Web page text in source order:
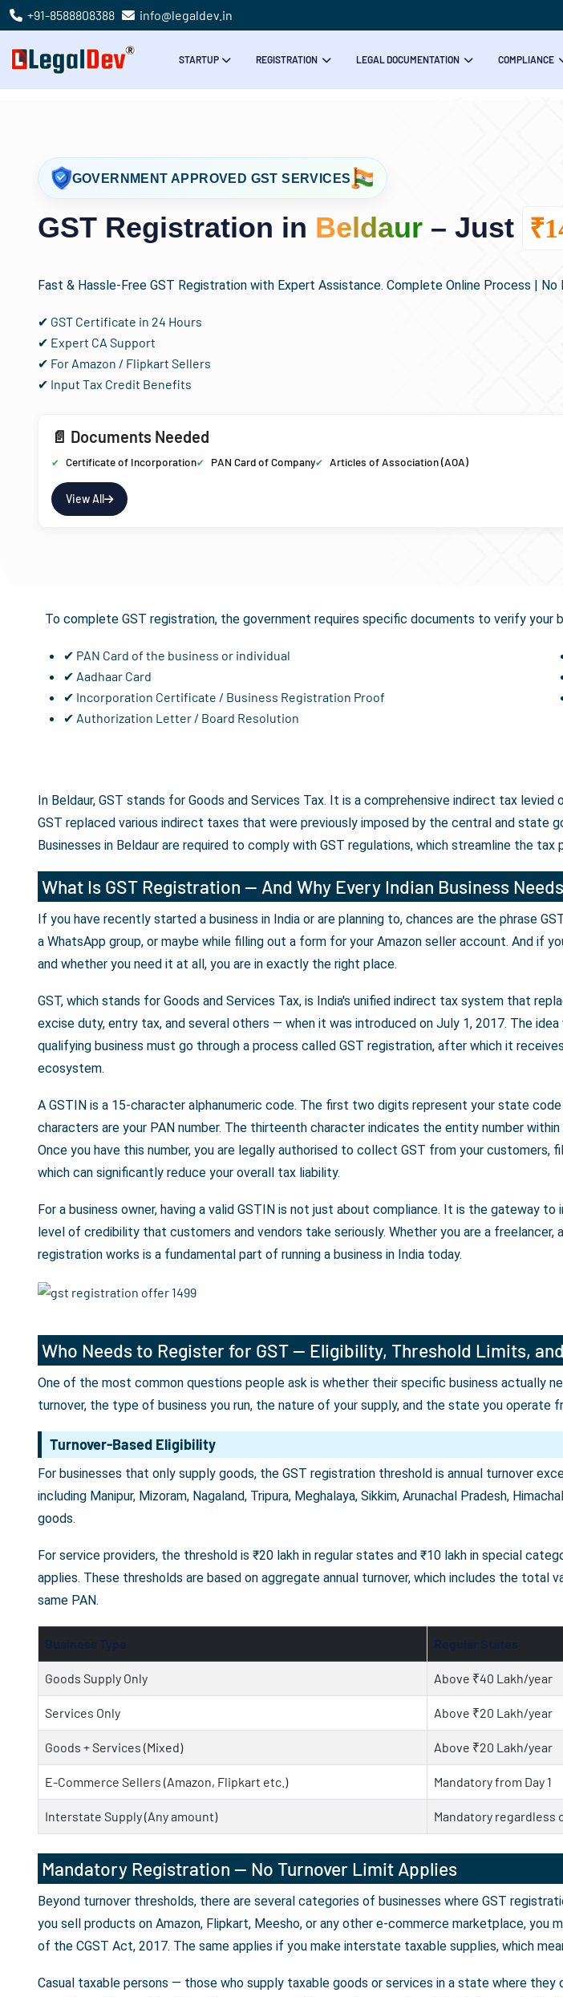
+91-8588808388 info@legaldev.in
STARTUP REGISTRATION LEGAL DOCUMENTATION COMPLIANCE
GOVERNMENT APPROVED GST SERVICES
GST Registration in Beldaur – Just
Fast & Hassle-Free GST Registration with Expert Assistance. Complete Online Process | No
✔ GST Certificate in 24 Hours
✔ Expert CA Support
✔ For Amazon / Flipkart Sellers
✔ Input Tax Credit Benefits
📄 Documents Needed
Certificate of Incorporation PAN Card of Company Articles of Association (AOA)
View All
To complete GST registration, the government requires specific documents to verify
✔ PAN Card of the business or individual
✔ Aadhaar Card
✔ Incorporation Certificate / Business Registration Proof
✔ Authorization Letter / Board Resolution
In Beldaur, GST stands for Goods and Services Tax. It is a comprehensive indirect tax
GST replaced various indirect taxes that were previously imposed by the central and state
Businesses in Beldaur are required to comply with GST regulations, which streamline the
What Is GST Registration — And Why Every Indian Business
If you have recently started a business in India or are planning to, chances are the phrase
a WhatsApp group, or maybe while filling out a form for your Amazon seller account. And if
and whether you need it at all, you are in exactly the right place.
GST, which stands for Goods and Services Tax, is India's unified indirect tax system that
excise duty, entry tax, and several others — when it was introduced on July 1, 2017. The
qualifying business must go through a process called GST registration, after which it
ecosystem.
A GSTIN is a 15-character alphanumeric code. The first two digits represent your state
characters are your PAN number. The thirteenth character indicates the entity number
Once you have this number, you are legally authorised to collect GST from your
which can significantly reduce your overall tax liability.
For a business owner, having a valid GSTIN is not just about compliance. It is the gateway
level of credibility that customers and vendors take seriously. Whether you are a freelancer,
registration works is a fundamental part of running a business in India today.
Who Needs to Register for GST — Eligibility, Threshold Limits,
One of the most common questions people ask is whether their specific business actually
turnover, the type of business you run, the nature of your supply, and the state you operate
Turnover-Based Eligibility
For businesses that only supply goods, the GST registration threshold is annual turnover
including Manipur, Mizoram, Nagaland, Tripura, Meghalaya, Sikkim, Arunachal Pradesh,
goods.
For service providers, the threshold is ₹20 lakh in regular states and ₹10 lakh in special
applies. These thresholds are based on aggregate annual turnover, which includes the
same PAN.
Goods Supply Only Above ₹40 Lakh/year
Services Only Above ₹20 Lakh/year
Goods + Services (Mixed) Above ₹20 Lakh/year
E-Commerce Sellers (Amazon, Flipkart etc.) Mandatory from Day 1
Interstate Supply (Any amount) Mandatory regardless
Mandatory Registration — No Turnover Limit Applies
Beyond turnover thresholds, there are several categories of businesses where GST
you sell products on Amazon, Flipkart, Meesho, or any other e-commerce marketplace,
of the CGST Act, 2017. The same applies if you make interstate taxable supplies, which
Casual taxable persons — those who supply taxable goods or services in a state where